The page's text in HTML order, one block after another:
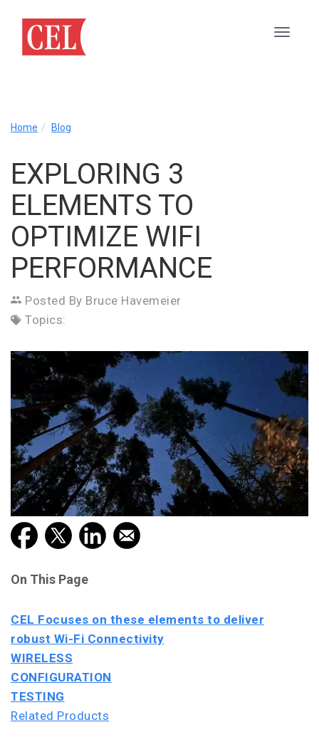
Home Blog
to
WiFi
EXPLORING 3
ELEMENTS TO
OPTIMIZE WIFI
PERFORMANCE
Posted By Bruce Havemeier
Topics:
On This Page
CEL Focuses on these elements to deliver
robust Wi-Fi Connectivity
WIRELESS
CONFIGURATION
TESTING
Related Products